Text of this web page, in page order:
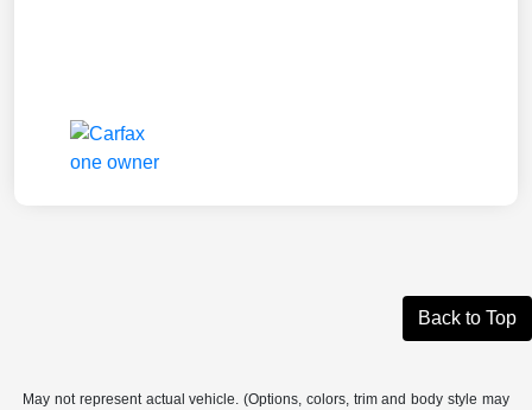
Back to Top
May not represent actual vehicle. (Options, colors, trim and body style may